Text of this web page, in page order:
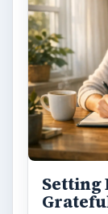
Setting